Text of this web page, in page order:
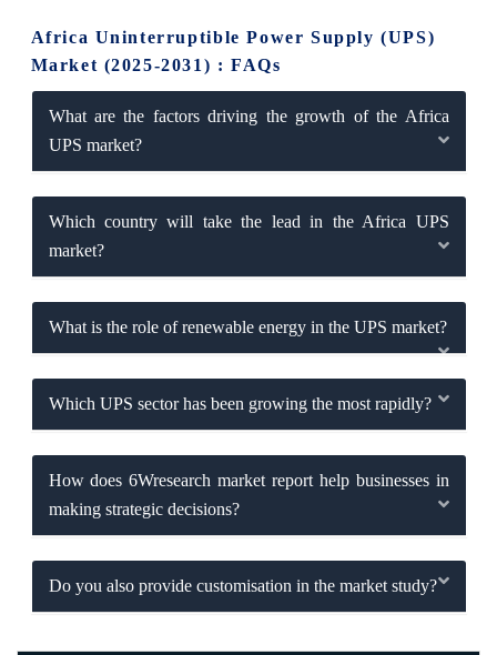
Africa Uninterruptible Power Supply (UPS)
Market (2025-2031) : FAQs
What are the factors driving the growth of the Africa
UPS market?
Which country will take the lead in the Africa UPS
market?
What is the role of renewable energy in the UPS market?
Which UPS sector has been growing the most rapidly?
How does 6Wresearch market report help businesses in
making strategic decisions?
Do you also provide customisation in the market study?